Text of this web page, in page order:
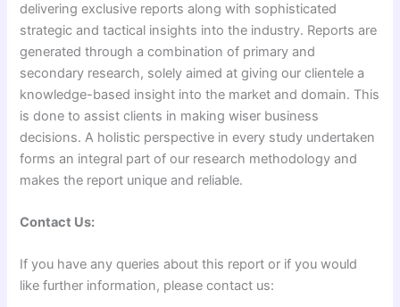
delivering exclusive reports along with sophisticated
strategic and tactical insights into the industry. Reports are
generated through a combination of primary and
secondary research, solely aimed at giving our clientele a
knowledge-based insight into the market and domain. This
is done to assist clients in making wiser business
decisions. A holistic perspective in every study undertaken
forms an integral part of our research methodology and
makes the report unique and reliable.
Contact Us:
If you have any queries about this report or if you would
like further information, please contact us: